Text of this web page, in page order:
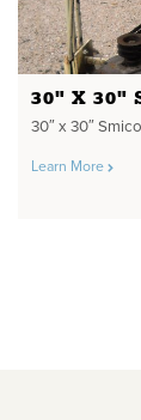
30" X 30"
30″ x 30″
Learn More